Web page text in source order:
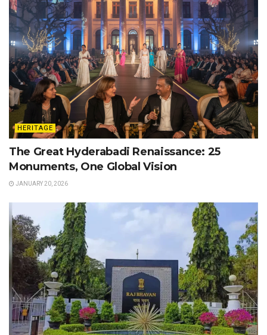
HERITAGE
The Great Hyderabadi Renaissance: 25
Monuments, One Global Vision
JANUARY 20, 2026